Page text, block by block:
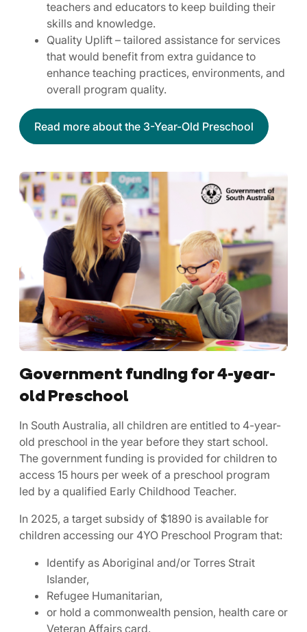
teachers and educators to keep building their
skills and knowledge.
Quality Uplift – tailored assistance for services
that would benefit from extra guidance to
enhance teaching practices, environments, and
overall program quality.
Read more about the 3-Year-Old Preschool
Government funding for 4-year-
old Preschool
In South Australia, all children are entitled to 4-year-
old preschool in the year before they start school.
The government funding is provided for children to
access 15 hours per week of a preschool program
led by a qualified Early Childhood Teacher.
In 2025, a target subsidy of $1890 is available for
children accessing our 4YO Preschool Program that:
Identify as Aboriginal and/or Torres Strait
Islander,
Refugee Humanitarian,
or hold a commonwealth pension, health care or
Veteran Affairs card.